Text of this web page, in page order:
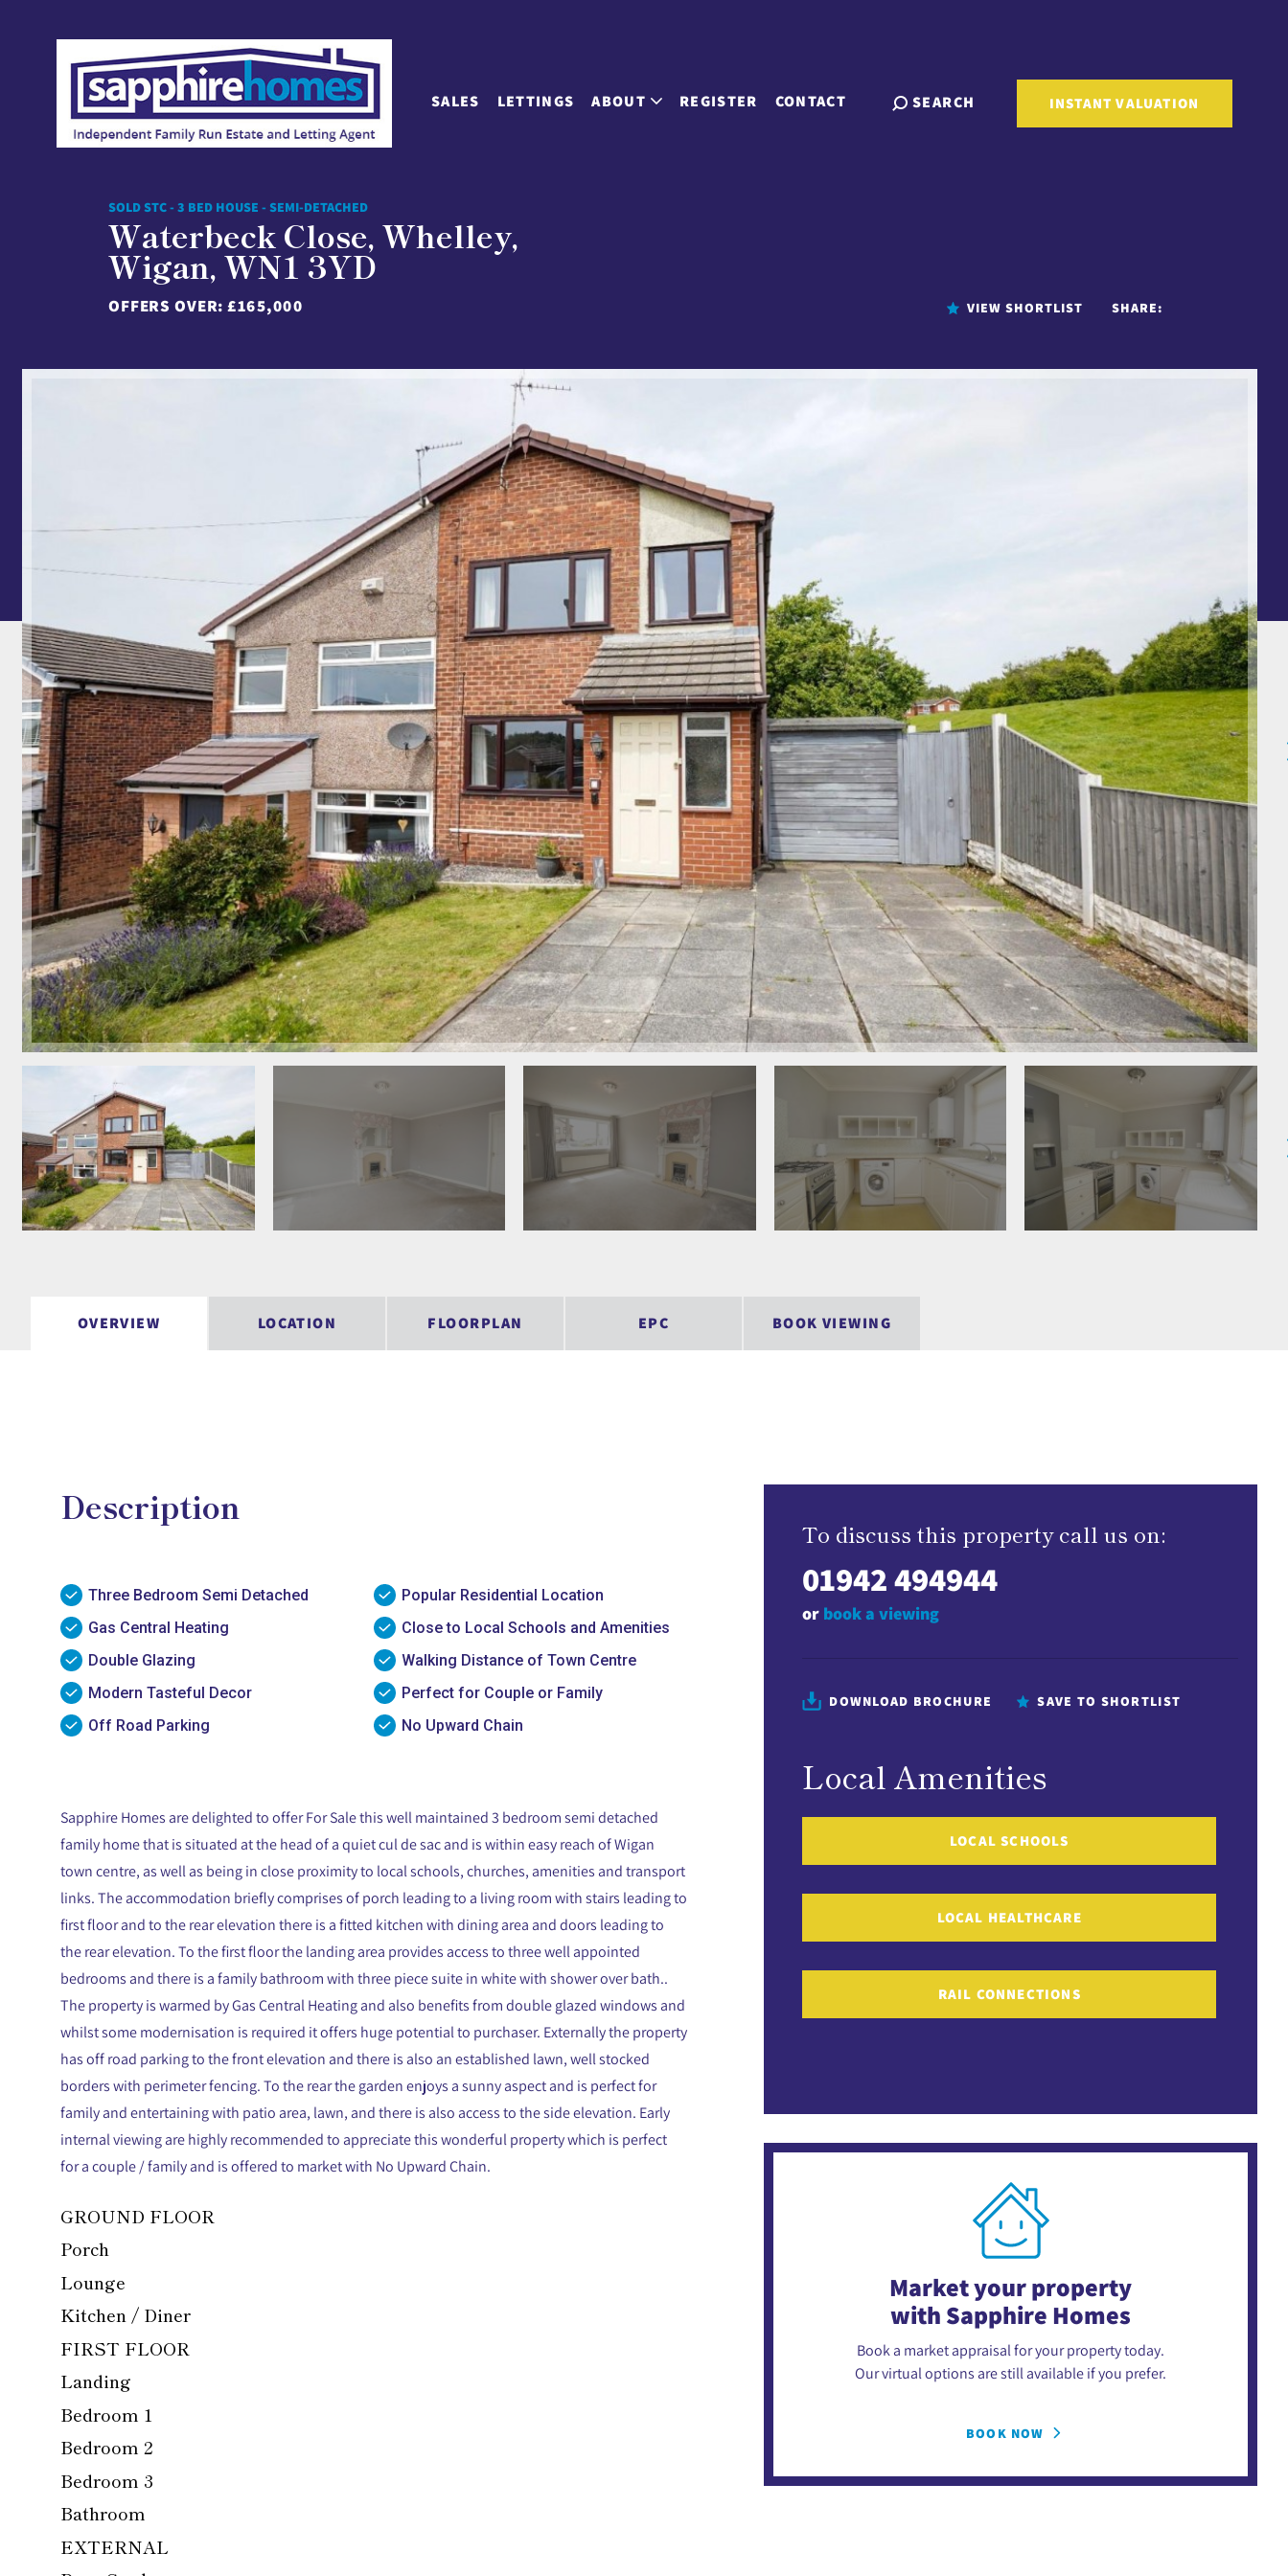
SALES LETTINGS ABOUT REGISTER CONTACT SEARCH INSTANT VALUATION
SOLD STC - 3 BED HOUSE - SEMI-DETACHED
Waterbeck Close, Whelley,
Wigan, WN1 3YD
OFFERS OVER:£165,000 VIEW SHORTLIST SHARE:
OVERVIEW LOCATION FLOORPLAN EPC BOOK VIEWING
Description
Three Bedroom Semi Detached
Gas Central Heating
Double Glazing
Modern Tasteful Decor
Off Road Parking
Popular Residential Location
Close to Local Schools and Amenities
Walking Distance of Town Centre
Perfect for Couple or Family
No Upward Chain
Sapphire Homes are delighted to offer For Sale this well maintained 3 bedroom semi detached
family home that is situated at the head of a quiet cul de sac and is within easy reach of Wigan
town centre, as well as being in close proximity to local schools, churches, amenities and transport
links. The accommodation briefly comprises of porch leading to a living room with stairs leading to
first floor and to the rear elevation there is a fitted kitchen with dining area and doors leading to
the rear elevation. To the first floor the landing area provides access to three well appointed
bedrooms and there is a family bathroom with three piece suite in white with shower over bath..
The property is warmed by Gas Central Heating and also benefits from double glazed windows and
whilst some modernisation is required it offers huge potential to purchaser. Externally the property
has off road parking to the front elevation and there is also an established lawn, well stocked
borders with perimeter fencing. To the rear the garden enjoys a sunny aspect and is perfect for
family and entertaining with patio area, lawn, and there is also access to the side elevation. Early
internal viewing are highly recommended to appreciate this wonderful property which is perfect
for a couple / family and is offered to market with No Upward Chain.
GROUND FLOOR
Porch
Lounge
Kitchen / Diner
FIRST FLOOR
Landing
Bedroom 1
Bedroom 2
Bedroom 3
Bathroom
EXTERNAL
To discuss this property call us on:
01942 494944
or book a viewing
DOWNLOAD BROCHURE SAVE TO SHORTLIST
Local Amenities
LOCAL SCHOOLS
LOCAL HEALTHCARE
RAIL CONNECTIONS
Market your property
with Sapphire Homes
Book a market appraisal for your property today.
Our virtual options are still available if you prefer.
BOOK NOW